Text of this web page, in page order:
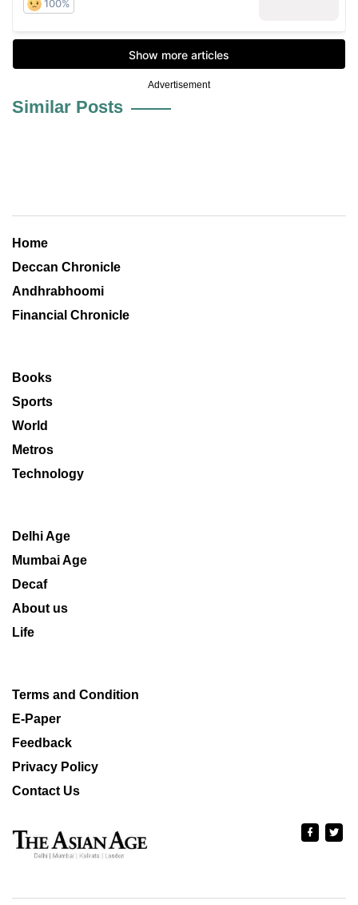
Advertisement
Similar Posts
Home
Deccan Chronicle
Andhrabhoomi
Financial Chronicle
Books
Sports
World
Metros
Technology
Delhi Age
Mumbai Age
Decaf
About us
Life
Terms and Condition
E-Paper
Feedback
Privacy Policy
Contact Us